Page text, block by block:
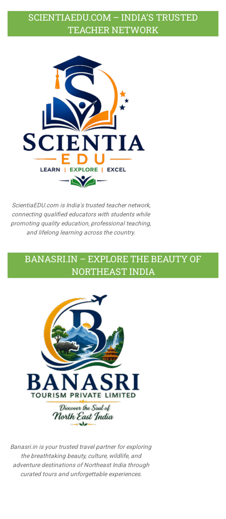
SCIENTIAEDU.COM – INDIA’S TRUSTED
TEACHER NETWORK
ScientiaEDU.com is India's trusted teacher network,
connecting qualified educators with students while
promoting quality education, professional teaching,
and lifelong learning across the country.
BANASRI.IN – EXPLORE THE BEAUTY OF
NORTHEAST INDIA
Banasri.in is your trusted travel partner for exploring
the breathtaking beauty, culture, wildlife, and
adventure destinations of Northeast India through
curated tours and unforgettable experiences.